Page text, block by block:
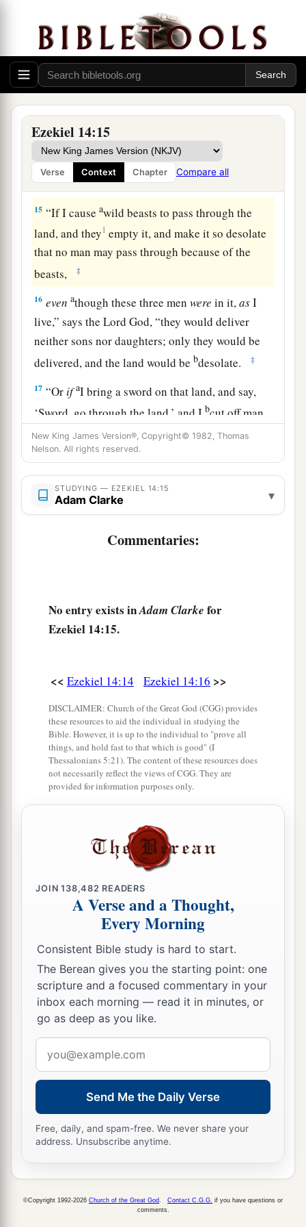
Ezekiel 14:15
Verse Context Chapter Compare all
“Son of man, when a land sins against Me by
persistent unfaithfulness, I will stretch out My
hand against it; I will cut off itsa
supply of bread,
send famine on it, and cut off man and beast
from it. ‡
14 a
Job, were in it, they would deliveronly
themselvesbby their righteousness,” says the
LordGod. ‡
15 “If I causeawild beasts to pass through the
land, and they1 empty it, and make it so desolate
that no man may pass through because of the
beasts,
‡
16 even athough these three menwere in it,asI
live,” says the LordGod, “they would deliver
neither sons nor daughters; only they would be
delivered, and the land would bebdesolate. ‡
17 “Or if aI bring a sword on that land, and say,
‘Sword, go through the land,’ and I bcut off man
and beast from it, ‡
18even thoughthese three menwerein it,asI
live,” says the LordGod, “they would deliver
neither sons nor daughters, but only they
a
even thoughNoah, Daniel, and Job
onlythemselves by their righteousness.”
For thus says the LordGod: “How much more
it shall be whenaI send My four severe
judgments on Jerusalem—the sword and famine
and wild beasts and pestilence—to cut off man
and beast from it? ‡
who will bebbrought out,both sons and
daughters; surely they will come out to you, and
you will see their ways and their doings. Then
you will be comforted concerning the disaster
that I have brought upon Jerusalem, all that I
have brought upon it.
23And they will comfort you, when you see their
ways and their doings; and you shall know that I
have done nothingawithout cause that I have
New King James Version®, Copyright© 1982, Thomas
Nelson. All rights reserved.
STUDYING — EZEKIEL 14:15
Adam Clarke ▾
Commentaries:
No entry exists inAdam Clarke for
Ezekiel 14:15.
<< Ezekiel 14:14 Ezekiel 14:16 >>
DISCLAIMER: Church of the Great God (CGG) provides
these resources to aid the individual in studying the
Bible. However, it is up to the individual to "prove all
things, and hold fast to that which is good" (I
Thessalonians 5:21). The content of these resources does
not necessarily reflect the views of CGG. They are
provided for information purposes only.
JOIN138,482 READERS
A Verse and a Thought,
Every Morning
Consistent Bible study is hard to start.
The Berean gives you the starting point: one
scripture and a focused commentary in your
inbox each morning — read it in minutes, or
go as deep as you like.
address
Send Me the Daily Verse
Free, daily, and spam-free. We never share your
address. Unsubscribe anytime.
©Copyright 1992-2026 Church of the Great God Contact C.G.G. if you have questions or
comments.